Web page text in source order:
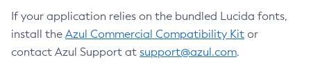
If your application relies on the bundled Lucida fonts,
install the Azul Commercial Compatibility Kit or
contact Azul Support at support@azul.com.